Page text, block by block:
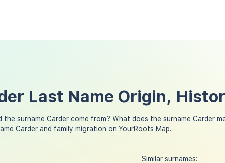
Last Name Origin,
the surname Carder come from? What does the surname Carder
Carder and family migration on YourRoots Map.
Similar surnames: